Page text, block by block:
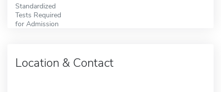
Standardized
Tests Required
for Admission
Location & Contact